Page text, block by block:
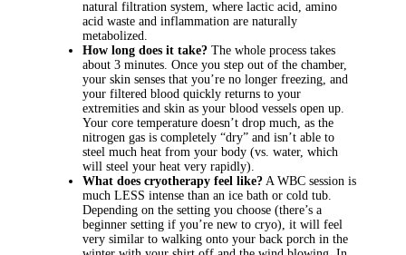
natural filtration system, where lactic acid, amino
acid waste and inflammation are naturally
metabolized.
How long does it take? The whole process takes
about 3 minutes. Once you step out of the chamber,
your skin senses that you’re no longer freezing, and
your filtered blood quickly returns to your
extremities and skin as your blood vessels open up.
Your core temperature doesn’t drop much, as the
nitrogen gas is completely “dry” and isn’t able to
steel much heat from your body (vs. water, which
will steel your heat very rapidly).
What does cryotherapy feel like? A WBC session is
much LESS intense than an ice bath or cold tub.
Depending on the setting you choose (there’s a
beginner setting if you’re new to cryo), it will feel
very similar to walking onto your back porch in the